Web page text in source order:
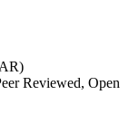
Reviewed, Open